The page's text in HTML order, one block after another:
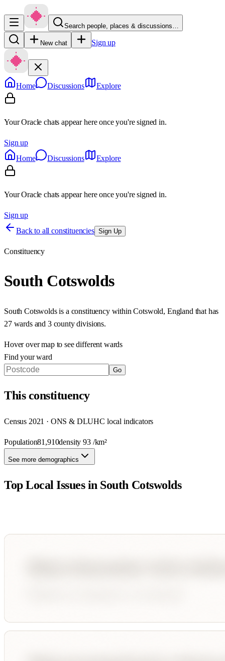
Search people, places & discussions…
New chat Sign up
Home Discussions Explore
Your Oracle chats appear here once you're signed in.
Sign up
Home
Discussions Explore
Your Oracle chats appear here once you're signed in.
Sign up
Back to all constituencies Sign Up
Constituency
South Cotswolds
South Cotswoldsis a constituency within Cotswold, England that has
27 wards and 3 county divisions.
Hover over map to see different wards
Find your ward
Go
Thisconstituency
Census 2021 · ONS & DLUHC local indicators
Population81,910density93/km²
See more demographics
Top Local Issues in South Cotswolds